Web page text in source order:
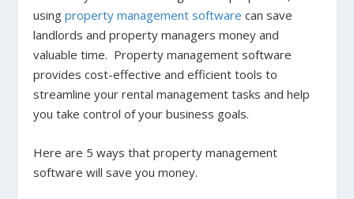
usingproperty management software can save
landlords and property managers money and
valuable time. Property management software
provides cost-effective and efficient tools to
streamline your rental management tasks and help
you take control of your business goals.
Here are 5 ways that property management
software will save you money.